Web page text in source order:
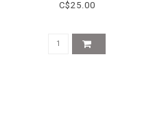
C$25.00